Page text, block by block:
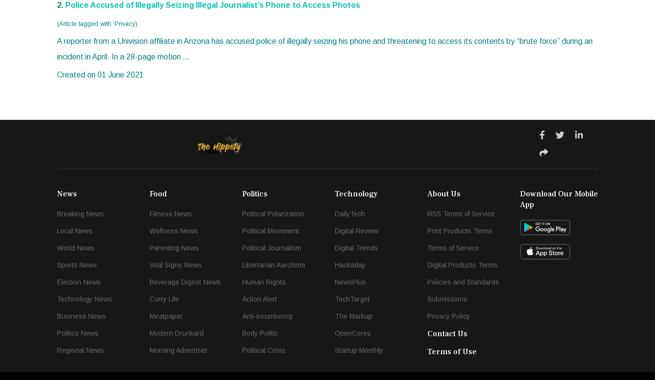
2. Police Accused of Illegally Seizing Illegal Journalist’s Phone to Access Photos
(Article tagged with: Privacy)
A reporter from a Univision affiliate in Arizona has accused police of illegally seizing his phone and threatening to access its contents by “brute force” during an
incident in April. In a 28-page motion ...
Created on 01 June 2021
News
Breaking News
Local News
World News
Sports News
Election News
Technology News
Business News
Politics News
Regional News
Food
Fitness News
Wellness News
Parenting News
Vital Signs News
Beverage Digest News
Curry Life
Meatpaper
Modern Drunkard
Morning Advertiser
Politics
Political Polarization
Political Movement
Political Journalism
Libertarian Aarchism
Human Rights
Action Alert
Anti-incumbency
Body Politic
Political Crisis
Technology
DailyTech
Digital Review
Digital Trends
Hackaday
NewsPlus
TechTarget
The Markup
OpenCores
Startup Monthly
About Us
RSS Terms of Service
Print Products Terms
Terms of Service
Digital Products Terms
Policies and Standards
Submissions
Privacy Policy
Contact Us
Terms of Use
Download Our Mobile
App